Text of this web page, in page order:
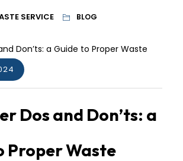
SERVICE BLOG
Dos and Don’ts: a
Proper Waste